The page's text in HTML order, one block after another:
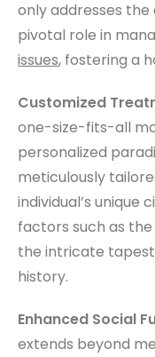
only addresses
pivotal role in
issues, fostering a
Customized
one-size-fits-all
personalized
meticulously
individual’s unique
factors such as
the intricate
history.
Enhanced Social
extends beyond